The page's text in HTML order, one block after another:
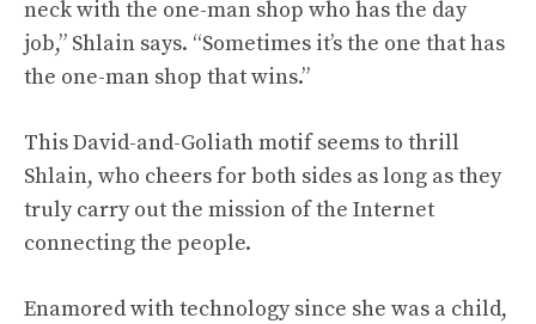
neck with the one-man shop who has the day
job,” Shlain says. “Sometimes it’s the one that has
the one-man shop that wins.”
This David-and-Goliath motif seems to thrill
Shlain, who cheers for both sides as long as they
truly carry out the mission of the Internet
connecting the people.
Enamored with technology since she was a child,